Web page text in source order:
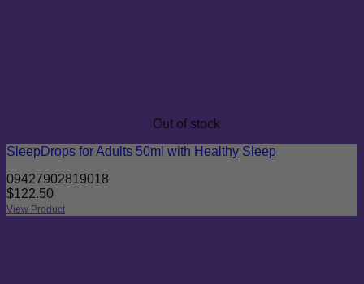
Out of stock
SleepDrops for Adults 50ml with Healthy Sleep
09427902819018
$122.50
View Product